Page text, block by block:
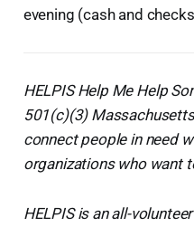
evening (cash and
HELPIS Help Me Help
501(c)(3)
connect people in need
organizations who want
HELPIS is an all-